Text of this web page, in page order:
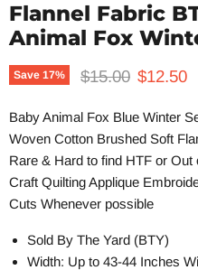
Flannel Fabric
Animal Fox
Save 17% Original price
$15.00 Current
$12.50
Baby Animal Fox Blue Winter
Woven Cotton Brushed Soft
Rare & Hard to find HTF or
Craft Quilting Applique
Cuts Whenever possible
Sold By The Yard (BTY)
Width: Up to 43-44 Inches